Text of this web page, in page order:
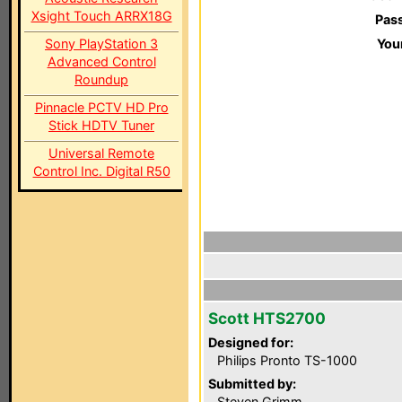
Xsight Touch ARRX18G
Sony PlayStation 3
Advanced Control
Roundup
Pinnacle PCTV HD Pro
Stick HDTV Tuner
Universal Remote
Control Inc. Digital R50
Scott HTS2700
Designed for:
Philips Pronto TS-1000
Submitted by: